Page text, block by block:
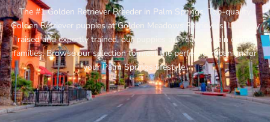
The #1 Golden Retriever Breeder in Palm Springs. Top-quality
Golden Retriever puppies at Golden Meadows Retrievers. Lovingly
raised and expertly trained, our puppies are ready to join caring
families. Browse our selection to meet the perfect companion for
your Palm Springs lifestyle.